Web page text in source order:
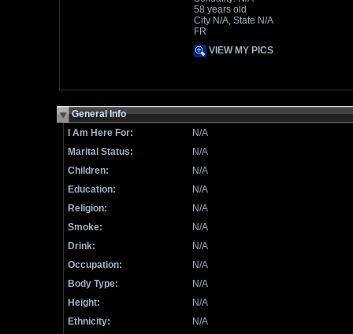
58 years old
City N/A, State N/A
FR
VIEW MY PICS
General Info
I Am Here For:
N/A
Marital Status:
N/A
Children:
N/A
Education:
N/A
Religion:
N/A
Smoke:
N/A
Drink:
N/A
Occupation:
N/A
Body Type:
N/A
Height:
N/A
Ethnicity:
N/A